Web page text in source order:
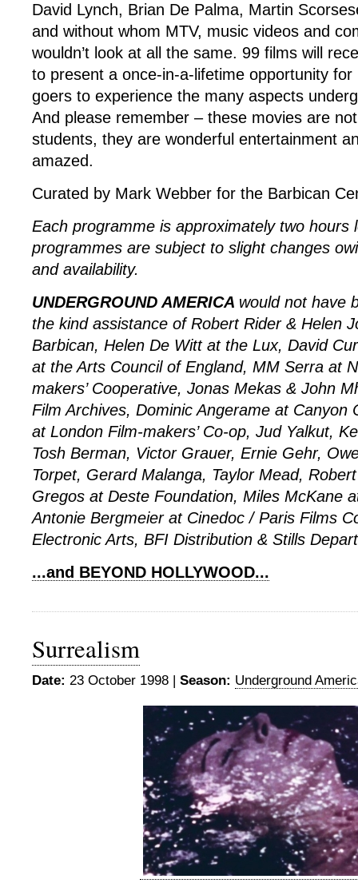
David Lynch, Brian De Palma, Martin
and without whom MTV, music videos and
wouldn’t look at all the same. 99 films will
to present a once-in-a-lifetime opportunity for
goers to experience the many aspects
And please remember – these movies are
students, they are wonderful entertainment
amazed.
Curated by Mark Webber for the Barbican
Each programme is approximately two hours
programmes are subject to slight changes
and availability.
UNDERGROUND AMERICA would not have
the kind assistance of Robert Rider & Helen
Barbican, Helen De Witt at the Lux, David
at the Arts Council of England, MM Serra at
makers’ Cooperative, Jonas Mekas & John
Film Archives, Dominic Angerame at Canyon
at London Film-makers’ Co-op, Jud Yalkut,
Tosh Berman, Victor Grauer, Ernie Gehr,
Torpet, Gerard Malanga, Taylor Mead,
Gregos at Deste Foundation, Miles McKane
Antonie Bergmeier at Cinedoc / Paris Films
Electronic Arts, BFI Distribution & Stills
...and BEYOND HOLLYWOOD...
Surrealism
Date: 23 October 1998 | Season: Underground